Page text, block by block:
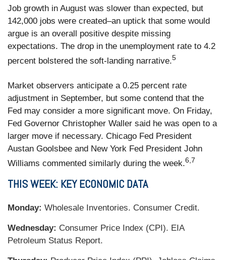
Job growth in August was slower than expected, but
142,000 jobs were created–an uptick that some would
argue is an overall positive despite missing
expectations. The drop in the unemployment rate to 4.2
percent bolstered the soft-landing narrative.5
Market observers anticipate a 0.25 percent rate
adjustment in September, but some contend that the
Fed may consider a more significant move. On Friday,
Fed Governor Christopher Waller said he was open to a
larger move if necessary. Chicago Fed President
Austan Goolsbee and New York Fed President John
Williams commented similarly during the week.6,7
THIS WEEK: KEY ECONOMIC DATA
Monday: Wholesale Inventories. Consumer Credit.
Wednesday: Consumer Price Index (CPI). EIA
Petroleum Status Report.